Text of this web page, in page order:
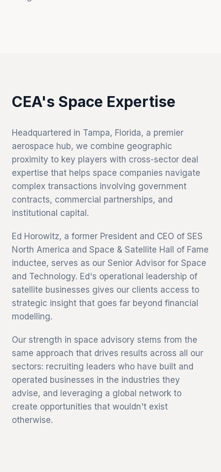
CEA's Space Expertise
Headquartered in Tampa, Florida, a premier
aerospace hub, we combine geographic
proximity to key players with cross-sector deal
expertise that helps space companies navigate
complex transactions involving government
contracts, commercial partnerships, and
institutional capital.
Ed Horowitz, a former President and CEO of SES
North America and Space & Satellite Hall of Fame
inductee, serves as our Senior Advisor for Space
and Technology. Ed's operational leadership of
satellite businesses gives our clients access to
strategic insight that goes far beyond financial
modelling.
Our strength in space advisory stems from the
same approach that drives results across all our
sectors: recruiting leaders who have built and
operated businesses in the industries they
advise, and leveraging a global network to
create opportunities that wouldn't exist
otherwise.